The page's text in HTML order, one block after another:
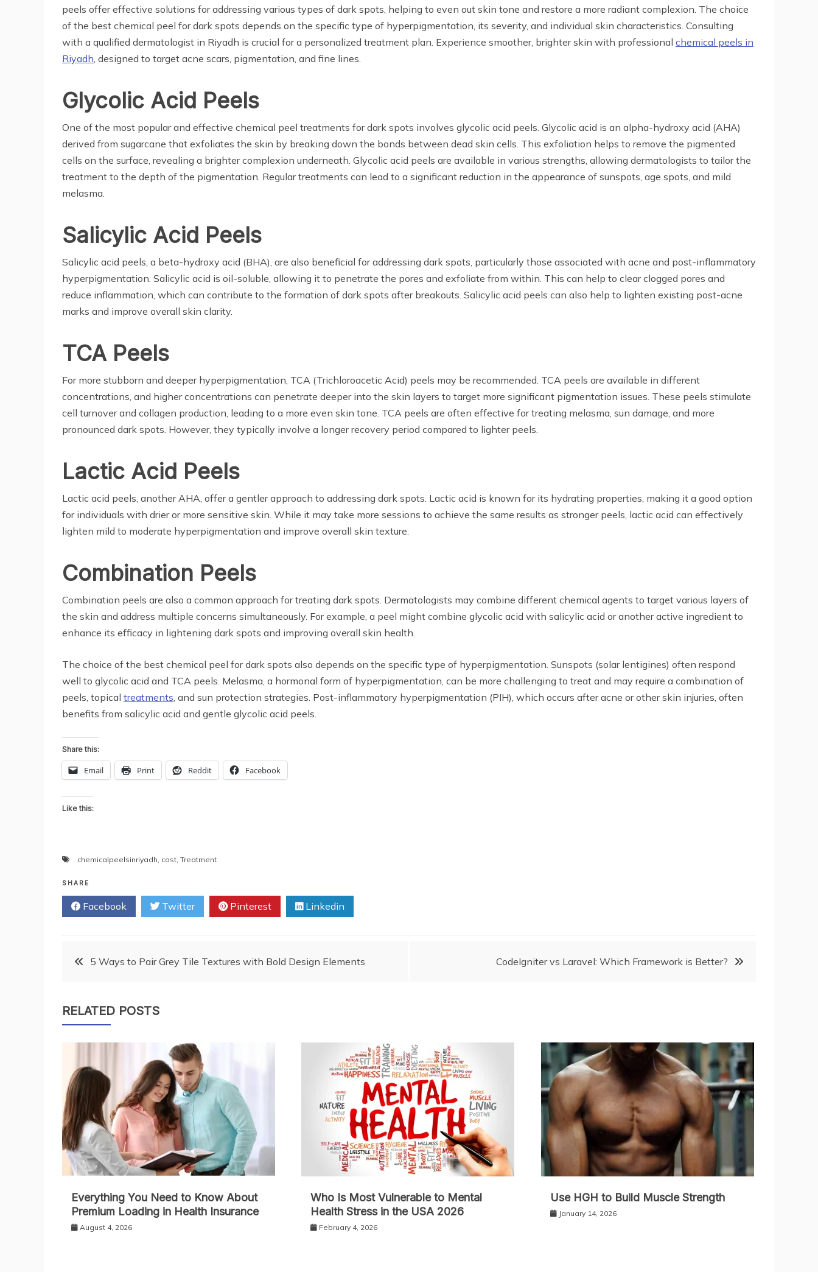
peels offer effective solutions for addressing various types of dark spots, helping to even out skin tone and restore a more radiant complexion. The choice
of the best chemical peel for dark spots depends on the specific type of hyperpigmentation, its severity, and individual skin characteristics. Consulting
with a qualified dermatologist in Riyadh is crucial for a personalized treatment plan. Experience smoother, brighter skin with professional chemical peels in
Riyadh, designed to target acne scars, pigmentation, and fine lines.
Glycolic Acid Peels
One of the most popular and effective chemical peel treatments for dark spots involves glycolic acid peels. Glycolic acid is an alpha-hydroxy acid (AHA)
derived from sugarcane that exfoliates the skin by breaking down the bonds between dead skin cells. This exfoliation helps to remove the pigmented
cells on the surface, revealing a brighter complexion underneath. Glycolic acid peels are available in various strengths, allowing dermatologists to tailor the
treatment to the depth of the pigmentation. Regular treatments can lead to a significant reduction in the appearance of sunspots, age spots, and mild
melasma.
Salicylic Acid Peels
Salicylic acid peels, a beta-hydroxy acid (BHA), are also beneficial for addressing dark spots, particularly those associated with acne and post-inflammatory
hyperpigmentation. Salicylic acid is oil-soluble, allowing it to penetrate the pores and exfoliate from within. This can help to clear clogged pores and
reduce inflammation, which can contribute to the formation of dark spots after breakouts. Salicylic acid peels can also help to lighten existing post-acne
marks and improve overall skin clarity.
TCA Peels
For more stubborn and deeper hyperpigmentation, TCA (Trichloroacetic Acid) peels may be recommended. TCA peels are available in different
concentrations, and higher concentrations can penetrate deeper into the skin layers to target more significant pigmentation issues. These peels stimulate
cell turnover and collagen production, leading to a more even skin tone. TCA peels are often effective for treating melasma, sun damage, and more
pronounced dark spots. However, they typically involve a longer recovery period compared to lighter peels.
Lactic Acid Peels
Lactic acid peels, another AHA, offer a gentler approach to addressing dark spots. Lactic acid is known for its hydrating properties, making it a good option
for individuals with drier or more sensitive skin. While it may take more sessions to achieve the same results as stronger peels, lactic acid can effectively
lighten mild to moderate hyperpigmentation and improve overall skin texture.
Combination Peels
Combination peels are also a common approach for treating dark spots. Dermatologists may combine different chemical agents to target various layers of
the skin and address multiple concerns simultaneously. For example, a peel might combine glycolic acid with salicylic acid or another active ingredient to
enhance its efficacy in lightening dark spots and improving overall skin health.
The choice of the best chemical peel for dark spots also depends on the specific type of hyperpigmentation. Sunspots (solar lentigines) often respond
well to glycolic acid and TCA peels. Melasma, a hormonal form of hyperpigmentation, can be more challenging to treat and may require a combination of
peels, topical treatments, and sun protection strategies. Post-inflammatory hyperpigmentation (PIH), which occurs after acne or other skin injuries, often
benefits from salicylic acid and gentle glycolic acid peels.
Share this:
Email Print Reddit Facebook
Like this:
chemicalpeelsinriyadh, cost, Treatment
SHARE
Facebook Twitter Pinterest Linkedin
Post5 Ways to Pair Grey Tile Textures with Bold Design Elements CodeIgniter vs Laravel: Which Framework is Better?
RELATED POSTS
Everything You Need to Know About
Premium Loading in Health Insurance
August 4, 2026
Who Is Most Vulnerable to Mental
Health Stress in the USA 2026
February 4, 2026
Use HGH to Build Muscle Strength
January 14, 2026